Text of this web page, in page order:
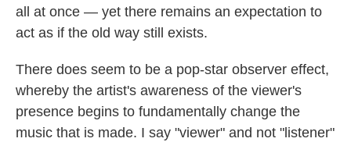
all at once — yet there remains an expectation to
act as if the old way still exists.
There does seem to be a pop-star observer effect,
whereby the artist's awareness of the viewer's
presence begins to fundamentally change the
music that is made. I say "viewer" and not "listener"